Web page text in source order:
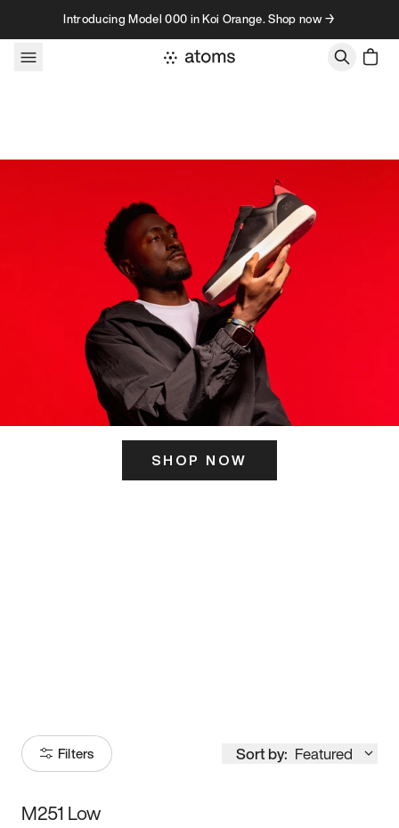
Skip to contentIntroducing Model 000 in Koi Orange. Shop now →
SHOP NOW
Filters Sort by: Featured
M251 Low